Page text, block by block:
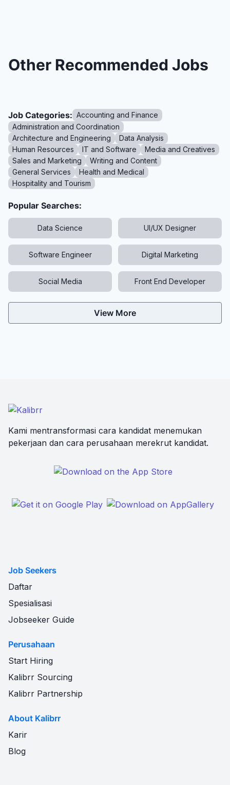
Other Recommended Jobs
Job Categories: Accounting and Finance
Administration and Coordination
Architecture and Engineering
Data Analysis
Human Resources
IT and Software
Media and Creatives
Sales and Marketing
Writing and Content
General Services
Health and Medical
Hospitality and Tourism
Popular Searches:
Data Science UI/UX Designer
Software Engineer Digital Marketing
Social Media Front End Developer
View More
Kami mentransformasi cara kandidat menemukan
pekerjaan dan cara perusahaan merekrut kandidat.
Job Seekers
Daftar
Spesialisasi
Jobseeker Guide
Perusahaan
Start Hiring
Kalibrr Sourcing
Kalibrr Partnership
About Kalibrr
Karir
Blog